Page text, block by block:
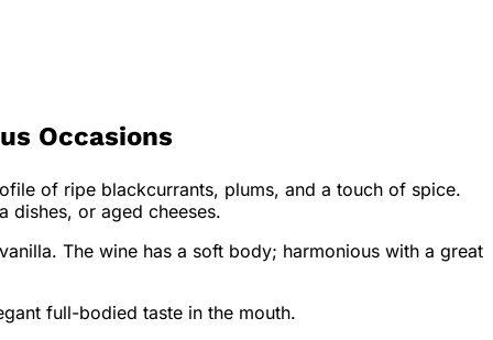
Occasions
of ripe blackcurrants, plums, and a touch of spice.
dishes, or aged cheeses.
The wine has a soft body; harmonious with a great
full-bodied taste in the mouth.